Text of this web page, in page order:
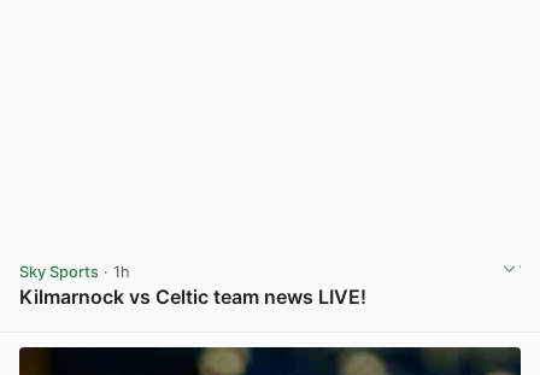
Sky Sports · 1h
Kilmarnock vs Celtic team news LIVE!